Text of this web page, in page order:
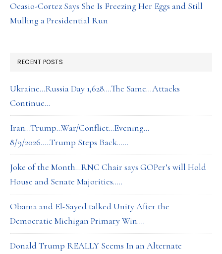
Ocasio-Cortez Says She Is Freezing Her Eggs and Still
Mulling a Presidential Run
RECENT POSTS
Ukraine…Russia Day 1,628….The Same…Attacks
Continue…
Iran…Trump…War/Conflict…Evening…
8/9/2026…..Trump Steps Back……
Joke of the Month…RNC Chair says GOPer’s will Hold
House and Senate Majorities…..
Obama and El-Sayed talked Unity After the
Democratic Michigan Primary Win….
Donald Trump REALLY Seems In an Alternate